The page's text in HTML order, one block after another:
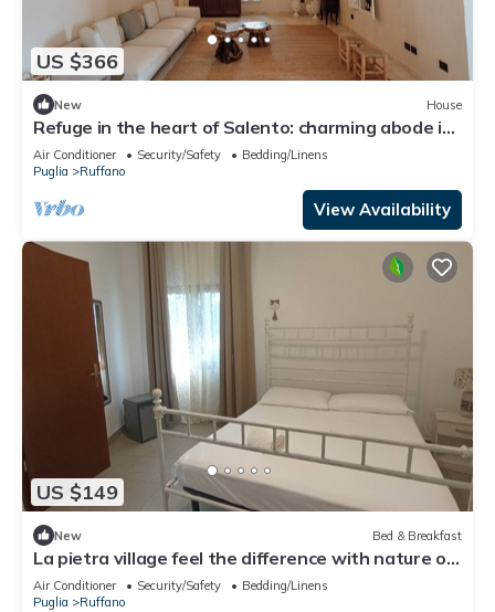
US $366
New House
Refuge in the heart of Salento: charming abode in
the countryside
Air Conditioner Security/Safety
Bedding/Linens
Puglia
Ruffano
View Availability
US $149
New Bed & Breakfast
La pietra village feel the difference with nature of
the salento 🧡pet friendly
Air Conditioner Security/Safety
Bedding/Linens
Puglia
Ruffano